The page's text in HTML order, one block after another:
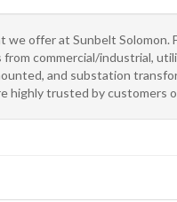
offer at Sunbelt
commercial/industrial,
and substation
highly trusted by customers